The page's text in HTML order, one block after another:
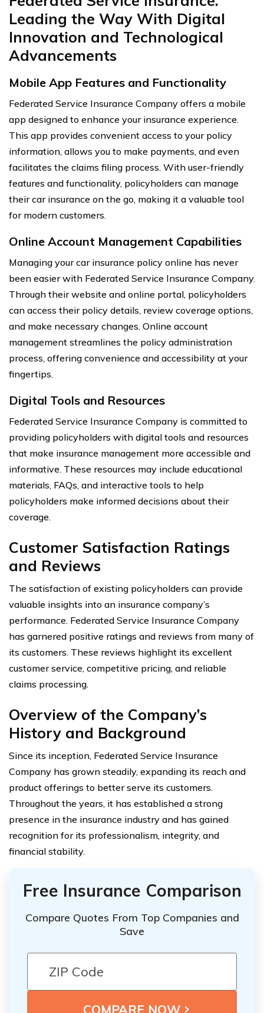
Leading the Way With Digital
Innovation and Technological
Advancements
Mobile App Features and Functionality
Federated Service Insurance Company offers a mobile
app designed to enhance your insurance experience.
This app provides convenient access to your policy
information, allows you to make payments, and even
facilitates the claims filing process. With user-friendly
features and functionality, policyholders can manage
their car insurance on the go, making it a valuable tool
for modern customers.
Online Account Management Capabilities
Managing your car insurance policy online has never
been easier with Federated Service Insurance Company.
Through their website and online portal, policyholders
can access their policy details, review coverage options,
and make necessary changes. Online account
management streamlines the policy administration
process, offering convenience and accessibility at your
fingertips.
Digital Tools and Resources
Federated Service Insurance Company is committed to
providing policyholders with digital tools and resources
that make insurance management more accessible and
informative. These resources may include educational
materials, FAQs, and interactive tools to help
policyholders make informed decisions about their
coverage.
Customer Satisfaction Ratings
and Reviews
The satisfaction of existing policyholders can provide
valuable insights into an insurance company’s
performance. Federated Service Insurance Company
has garnered positive ratings and reviews from many of
its customers. These reviews highlight its excellent
customer service, competitive pricing, and reliable
claims processing.
Overview of the Company’s
History and Background
Since its inception, Federated Service Insurance
Company has grown steadily, expanding its reach and
product offerings to better serve its customers.
Throughout the years, it has established a strong
presence in the insurance industry and has gained
recognition for its professionalism, integrity, and
financial stability.
Free Insurance Comparison
Compare Quotes From Top Companies and
Save